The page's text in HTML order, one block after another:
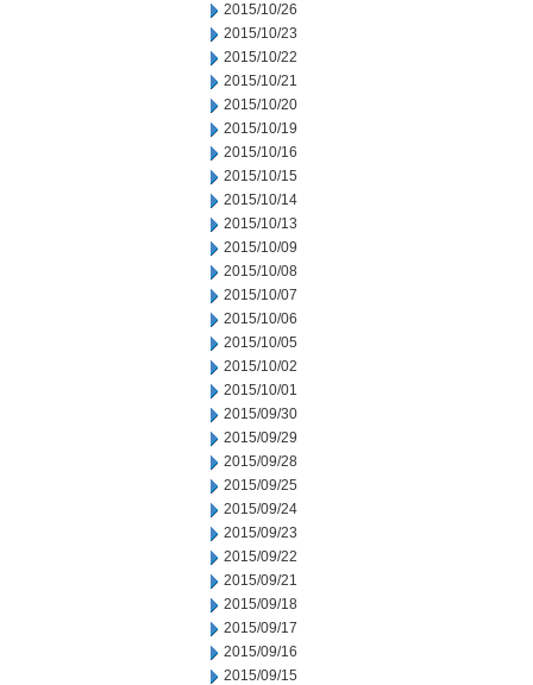
2015/10/26
2015/10/23
2015/10/22
2015/10/21
2015/10/20
2015/10/19
2015/10/16
2015/10/15
2015/10/14
2015/10/13
2015/10/09
2015/10/08
2015/10/07
2015/10/06
2015/10/05
2015/10/02
2015/10/01
2015/09/30
2015/09/29
2015/09/28
2015/09/25
2015/09/24
2015/09/23
2015/09/22
2015/09/21
2015/09/18
2015/09/17
2015/09/16
2015/09/15